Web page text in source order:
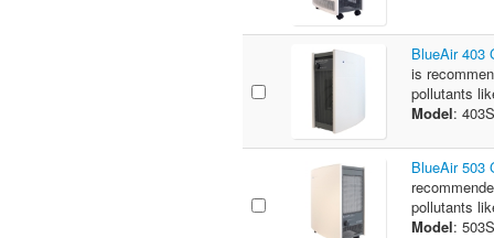
BlueAir 403
is
pollutants
Model:
BlueAir 503
pollutants
Model: